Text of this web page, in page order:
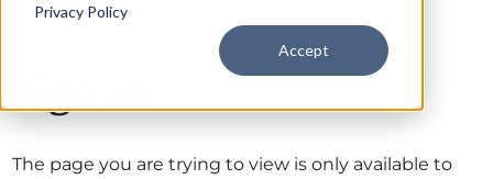
Privacy Policy
Accept
The page you are trying to view is only available to